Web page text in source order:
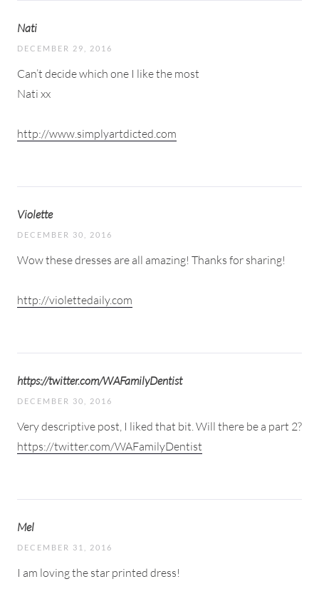
Nati
DECEMBER 29, 2016
Can’t decide which one I like the most
Nati xx
http://www.simplyartdicted.com
Violette
DECEMBER 30, 2016
Wow these dresses are all amazing! Thanks for sharing!
http://violettedaily.com
https://twitter.com/WAFamilyDentist
DECEMBER 30, 2016
Very descriptive post, I liked that bit. Will there be a part 2?
https://twitter.com/WAFamilyDentist
Mel
DECEMBER 31, 2016
I am loving the star printed dress!